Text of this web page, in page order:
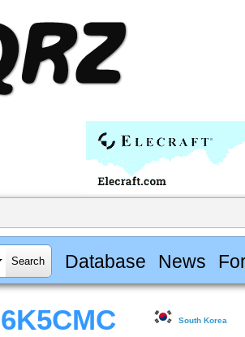
Database News
6K5CMC South Korea